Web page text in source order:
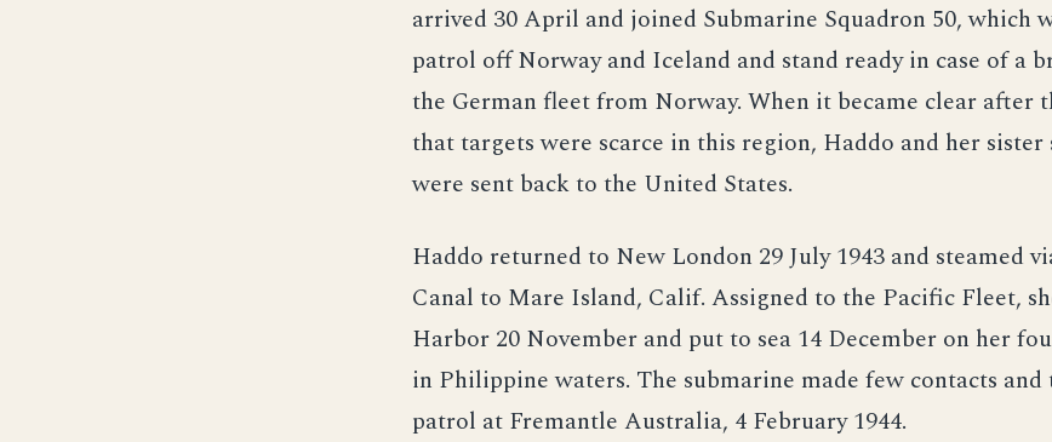
arrived 30 April and joined Submarine Squadron 50, which
patrol off Norway and Iceland and stand ready in case of a
the German fleet from Norway. When it became clear after
that targets were scarce in this region, Haddo and her sister
were sent back to the United States.
Haddo returned to New London 29 July 1943 and steamed
Canal to Mare Island, Calif. Assigned to the Pacific Fleet,
Harbor 20 November and put to sea 14 December on her
in Philippine waters. The submarine made few contacts
patrol at Fremantle Australia, 4 February 1944.